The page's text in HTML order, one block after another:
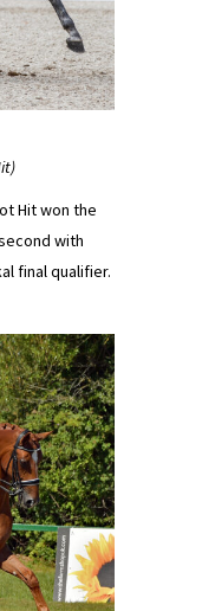
Hit won the
with
final qualifier.